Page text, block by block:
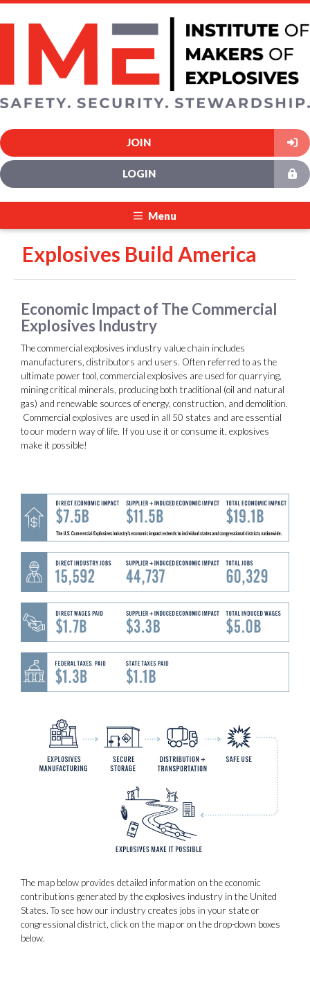
JOIN
LOGIN
Menu
Explosives Build America
Economic Impact of The Commercial
Explosives Industry
The commercial explosives industry value chain includes
manufacturers, distributors and users. Often referred to as the
ultimate power tool, commercial explosives are used for quarrying,
mining critical minerals, producing both traditional (oil and natural
gas) and renewable sources of energy, construction, and demolition.
Commercial explosives are used in all 50 states and are essential
to our modern way of life. If you use it or consume it, explosives
make it possible!
The map below provides detailed information on the economic
contributions generated by the explosives industry in the United
States. To see how our industry creates jobs in your state or
congressional district, click on the map or on the drop-down boxes
below.